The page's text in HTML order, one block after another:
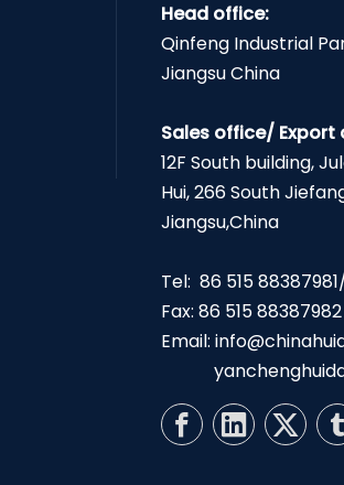
Head office:
Qinfeng Industrial
Jiangsu China
Sales office/ Export
12F South building,
Hui, 266 South
Jiangsu,China
Tel: 86 515
Fax: 86 515 88387982
Email: